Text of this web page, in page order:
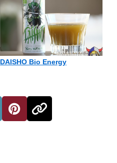
DAISHO Bio Energy